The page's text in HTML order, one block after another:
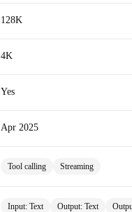
128K
4K
Yes
Apr 2025
Tool calling Streaming
Input: Text Output: Text